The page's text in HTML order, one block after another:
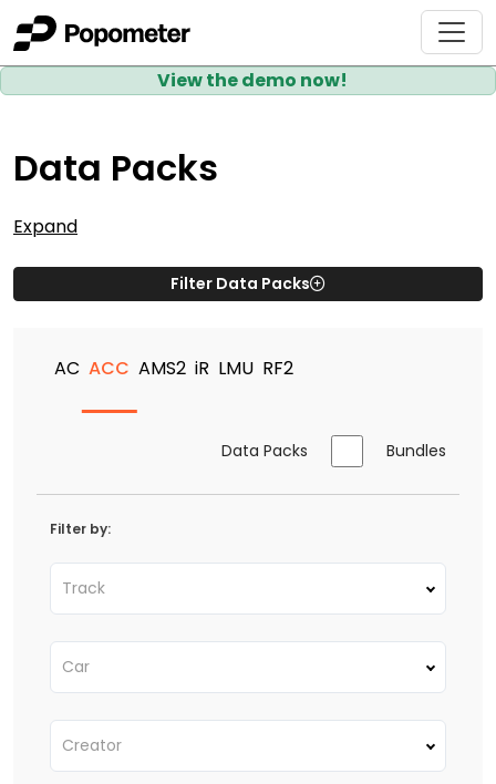
View the demo now!
Data Packs
Expand
Filter Data Packs
AC ACC AMS2 iR LMU RF2
Data Packs Bundles
Filter by:
Track
Car
Creator